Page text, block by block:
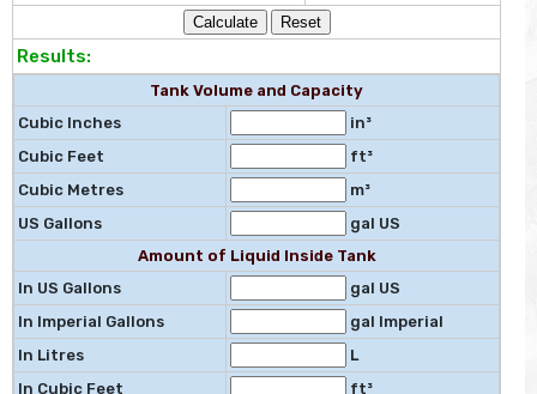
Results:
Tank Volume and Capacity
Cubic Inches
in³
Cubic Feet
ft³
Cubic Metres
m³
US Gallons
gal US
Amount of Liquid Inside Tank
In US Gallons
gal US
In Imperial Gallons
gal Imperial
In Litres
L
In Cubic Feet
ft³